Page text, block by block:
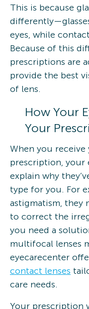
This is because
eyes, while
Because of this
prescriptions are
provide the best
of lens.
How Your
Your
When you
prescription, your
explain why
type for you. For
astigmatism, they
to correct the
you need a
multifocal lenses
eyecarecenter
contact lenses
care needs.
Your prescription